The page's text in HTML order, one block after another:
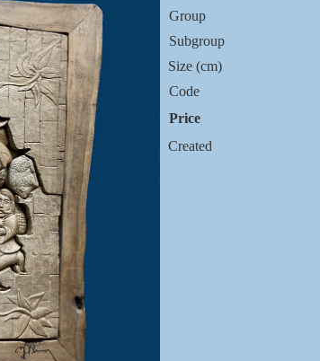
Group
Subgroup
Size (cm)
Code
Price
Created